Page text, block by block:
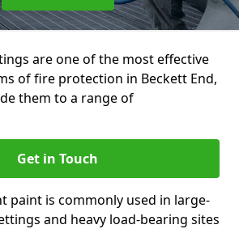
are one of the most effective
of fire protection in Beckett End,
them to a range of
Get in Touch
paint is commonly used in large-
and heavy load-bearing sites